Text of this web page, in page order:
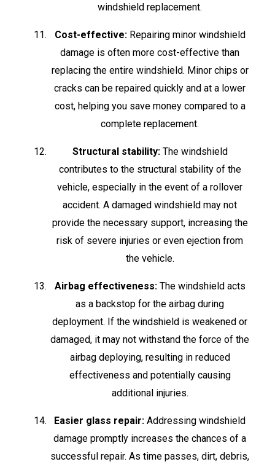
windshield replacement.
Cost-effective:Repairing minor windshield
damage is often more cost-effective than
replacing the entire windshield. Minor chips or
cracks can be repaired quickly and at a lower
cost, helping you save money compared to a
complete replacement.
Structural stability: The windshield
contributes to the structural stability of the
vehicle, especially in the event of a rollover
accident. A damaged windshield may not
provide the necessary support, increasing the
risk of severe injuries or even ejection from
the vehicle.
Airbag effectiveness:The windshield acts
as a backstop for the airbag during
deployment. If the windshield is weakened or
damaged, it may not withstand the force of the
airbag deploying, resulting in reduced
effectiveness and potentially causing
additional injuries.
Easier glass repair: Addressing windshield
damage promptly increases the chances of a
successful repair. As time passes, dirt, debris,